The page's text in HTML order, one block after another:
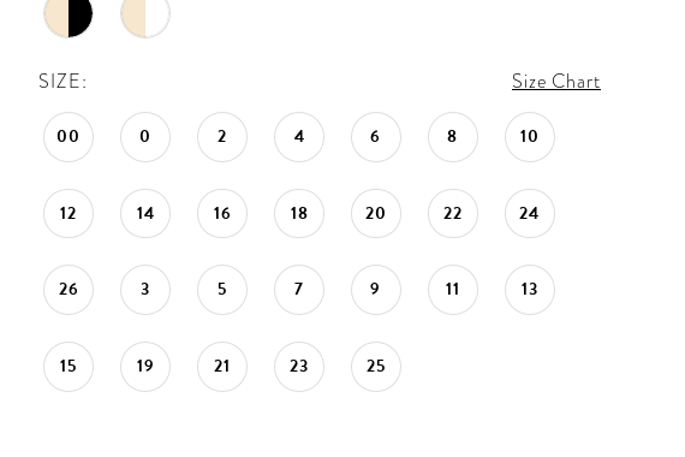
SIZE: Size Chart
00 0 2 4 6 8 10
12 14 16 18 20 22 24
26 3 5 7 9 11 13
15 19 21 23 25